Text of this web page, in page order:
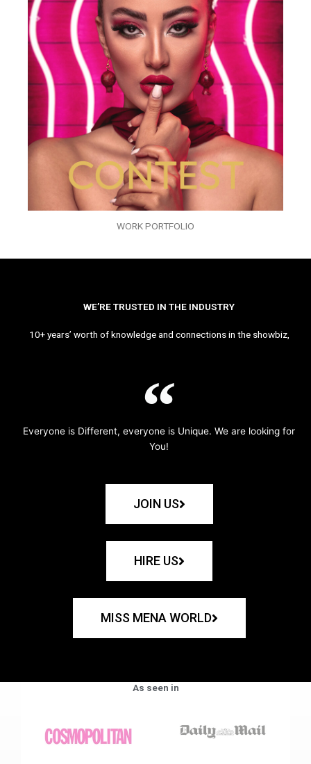
WORK PORTFOLIO
WE’RE TRUSTED IN THE INDUSTRY
10+ years’ worth of knowledge and connections in the showbiz,
Everyone is Different, everyone is Unique. We are looking for
You!
JOIN US
HIRE US
MISS MENA WORLD
As seen in